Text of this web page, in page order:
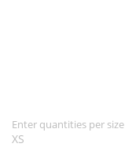
Enter quantities per size
XS